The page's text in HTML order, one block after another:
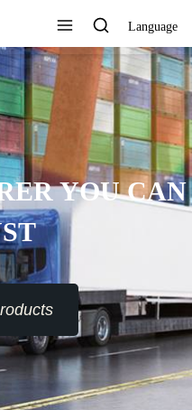
Language
YOU CAN